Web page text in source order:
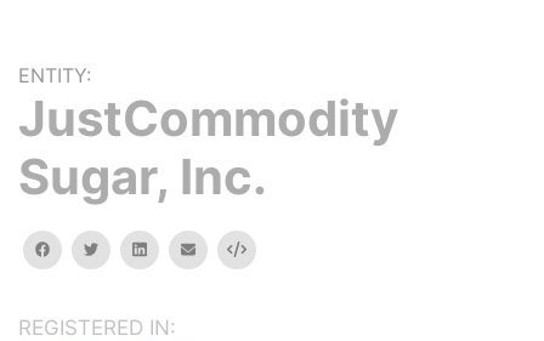
ENTITY:
JustCommodity
Sugar, Inc.
facebooktwitterlinkedinemail Embed
REGISTERED IN: